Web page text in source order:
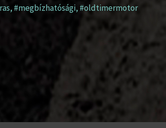
, #megbízhatósági, #oldtimermotor